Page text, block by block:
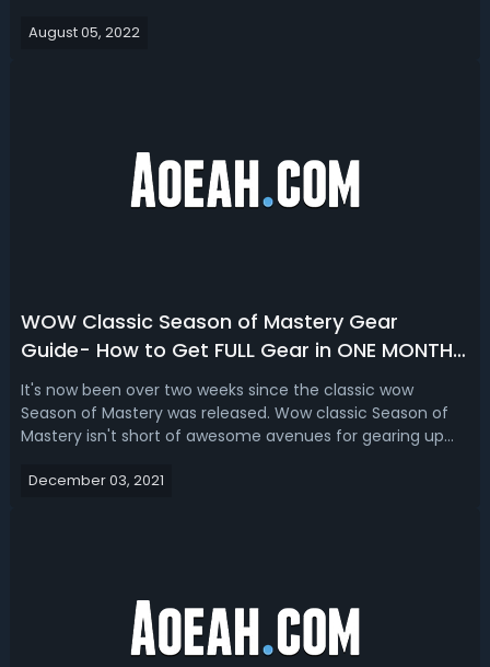
ore and picking herbs.WoW Classic WotLK Farming Guide -
August 05, 2022
WOW Classic Season of Mastery Gear
Guide- How to Get FULL Gear in ONE MONTH
in WOW classic SoM
It's now been over two weeks since the classic wow
Season of Mastery was released. Wow classic Season of
Mastery isn't short of awesome avenues for gearing up
about gearing up, Season of Mastery has significantly
December 03, 2021